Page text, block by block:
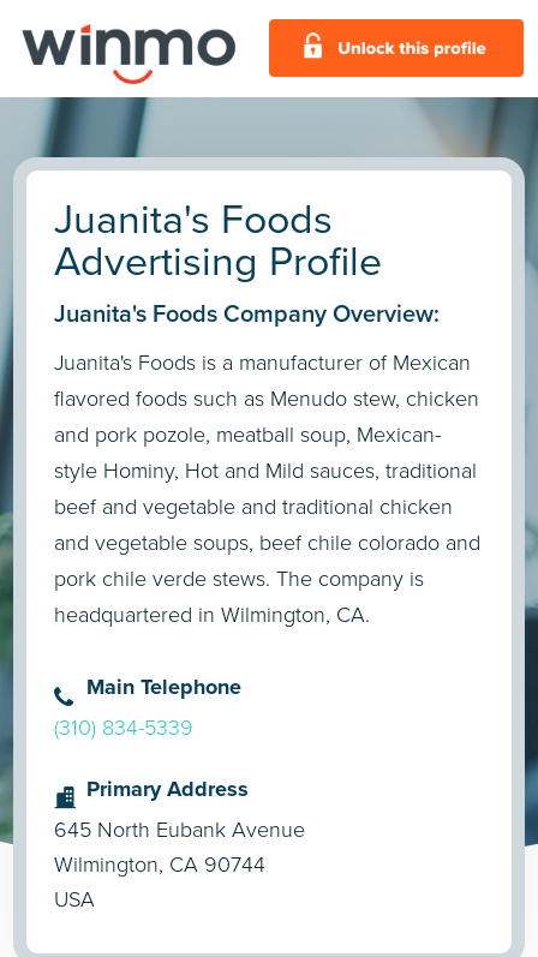
Juanita's Foods
Advertising Profile
Juanita's Foods Company Overview:
Juanita's Foods is a manufacturer of Mexican
flavored foods such as Menudo stew, chicken
and pork pozole, meatball soup, Mexican-
style Hominy, Hot and Mild sauces, traditional
beef and vegetable and traditional chicken
and vegetable soups, beef chile colorado and
pork chile verde stews. The company is
headquartered in Wilmington, CA.
Main Telephone
(310) 834-5339
Primary Address
645 North Eubank Avenue
Wilmington, CA 90744
USA